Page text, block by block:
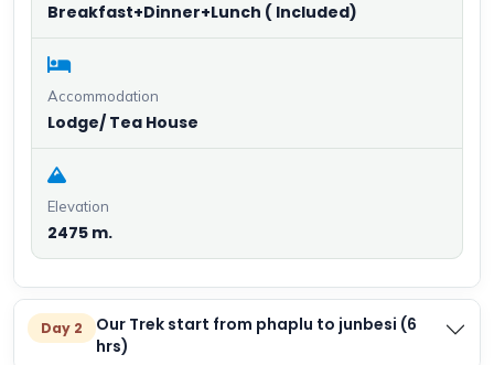
Breakfast+Dinner+Lunch ( Included)
Accommodation
Lodge/ Tea House
Elevation
2475 m.
Day 2
Our Trek start from phaplu to junbesi (6
hrs)